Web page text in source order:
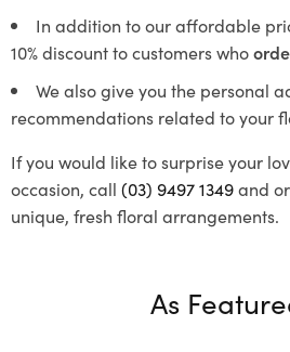
In addition to our affordable
10% discount to customers who
We also give you the personal
recommendations related to your
If you would like to surprise your
occasion, call (03) 9497 1349and
unique, fresh floral arrangements.
As